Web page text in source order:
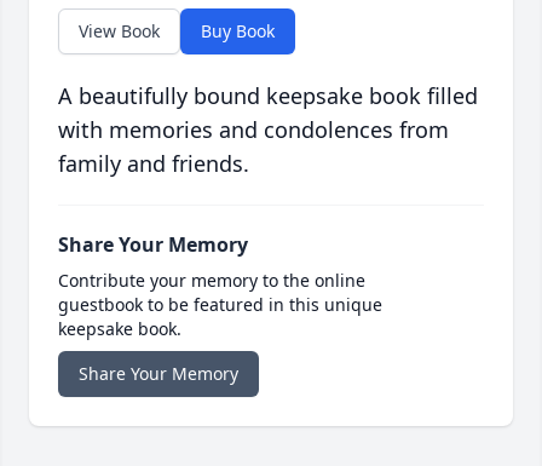
View Book Buy Book
A beautifully bound keepsake book filled
with memories and condolences from
family and friends.
Share Your Memory
Contribute your memory to the online
guestbook to be featured in this unique
keepsake book.
Share Your Memory